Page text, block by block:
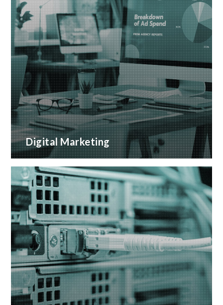
Digital Marketing
A wide range of marketing services with proven
ROI
READ MORE